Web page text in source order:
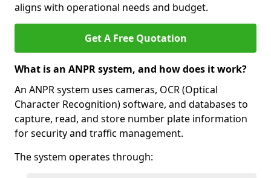
aligns with operational needs and budget.
Get A Free Quotation
What is an ANPR system, and how does it work?
An ANPR system uses cameras, OCR (Optical
Character Recognition) software, and databases to
capture, read, and store number plate information
for security and traffic management.
The system operates through: